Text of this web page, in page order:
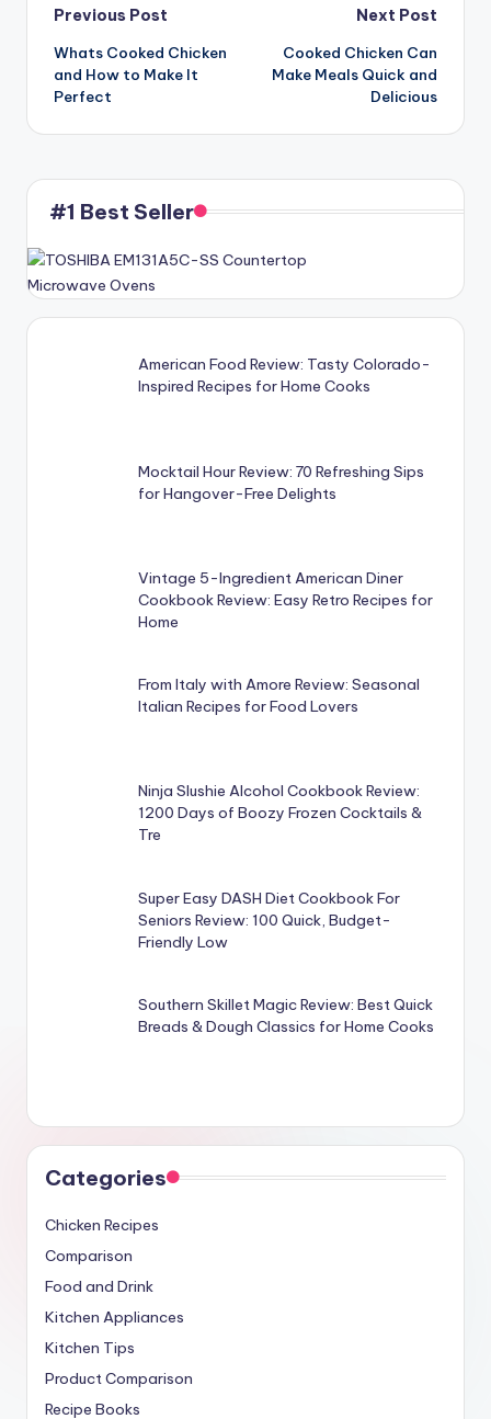
Post
navigation
Previous Post
Whats Cooked Chicken
and How to Make It
Perfect
Next Post
Cooked Chicken Can
Make Meals Quick and
Delicious
#1 Best Seller
American Food Review: Tasty Colorado-
Inspired Recipes for Home Cooks
Mocktail Hour Review: 70 Refreshing Sips
for Hangover-Free Delights
Vintage 5-Ingredient American Diner
Cookbook Review: Easy Retro Recipes for
Home
From Italy with Amore Review: Seasonal
Italian Recipes for Food Lovers
Ninja Slushie Alcohol Cookbook Review:
1200 Days of Boozy Frozen Cocktails &
Tre
Super Easy DASH Diet Cookbook For
Seniors Review: 100 Quick, Budget-
Friendly Low
Southern Skillet Magic Review: Best Quick
Breads & Dough Classics for Home Cooks
Categories
Chicken Recipes
Comparison
Food and Drink
Kitchen Appliances
Kitchen Tips
Product Comparison
Recipe Books